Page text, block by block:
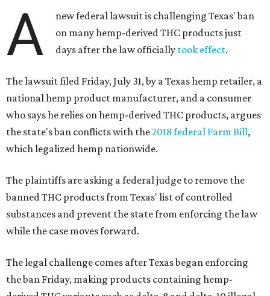
A
new federal lawsuit is challenging Texas' ban
on many hemp-derived THC products just
days after the law officially took effect.
The lawsuit filed Friday, July 31, by a Texas hemp retailer, a
national hemp product manufacturer, and a consumer
who says he relies on hemp-derived THC products, argues
the state's ban conflicts with the2018 federal Farm Bill,
which legalized hemp nationwide.
The plaintiffs are asking a federal judge to remove the
banned THC products from Texas' list of controlled
substances and prevent the state from enforcing the law
while the case moves forward.
The legal challenge comes after Texas began enforcing
the ban Friday, making products containing hemp-